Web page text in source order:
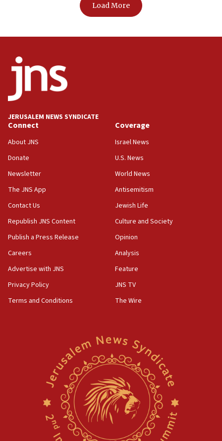
Load More
JERUSALEM NEWS SYNDICATE
Connect
About JNS
Donate
Newsletter
The JNS App
Contact Us
Republish JNS Content
Publish a Press Release
Careers
Advertise with JNS
Privacy Policy
Terms and Conditions
Coverage
Israel News
U.S. News
World News
Antisemitism
Jewish Life
Culture and Society
Opinion
Analysis
Feature
JNS TV
The Wire